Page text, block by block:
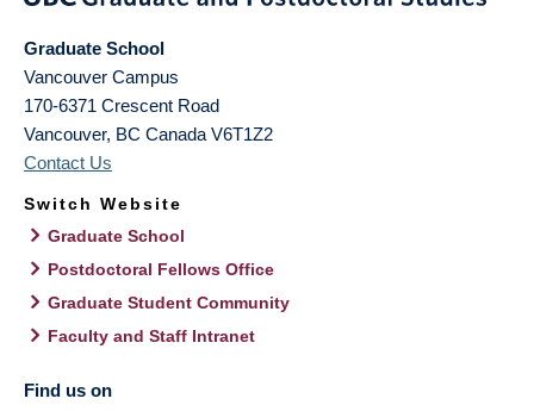
Graduate School
Vancouver Campus
170-6371 Crescent Road
Vancouver, BC Canada V6T1Z2
Contact Us
Switch Website
Graduate School
Postdoctoral Fellows Office
Graduate Student Community
Faculty and Staff Intranet
Find us on